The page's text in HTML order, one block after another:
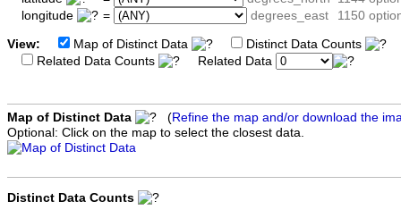
longitude
= degrees_east 1150
View: Map of Distinct Data Distinct Data Counts
Related Data Counts
Related Data
Map of Distinct Data (Refine the map and/or download the
Optional: Click on the map to select the closest data.
Distinct Data Counts